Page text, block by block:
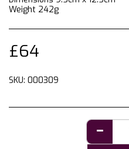
Weight 242g
£64
SKU: 000309